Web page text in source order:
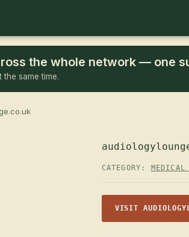
the whole network — one
same time.
CATEGORY:
VISIT